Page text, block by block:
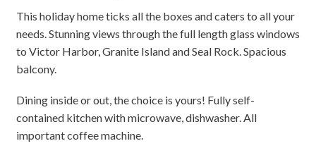
This holiday home ticks all the boxes and caters to all your
needs. Stunning views through the full length glass windows
to Victor Harbor, Granite Island and Seal Rock. Spacious
balcony.
Dining inside or out, the choice is yours! Fully self-
contained kitchen with microwave, dishwasher. All
important coffee machine.